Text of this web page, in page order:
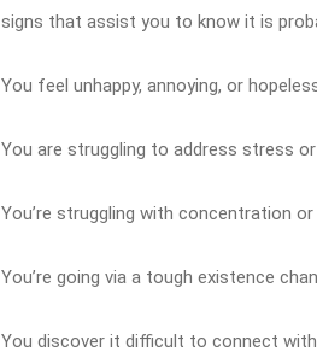
signs that assist you to know it is
You feel unhappy, annoying, or
You are struggling to address stress
You’re struggling with concentration
You’re going via a tough existence
You discover it difficult to connect